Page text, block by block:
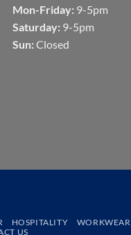
Mon-Friday: 9-5pm
Saturday: 9-5pm
Sun: Closed
HOSPITALITY
WORKWEAR
US